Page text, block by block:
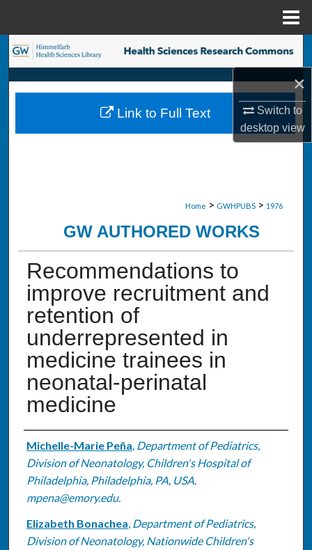
×
Switch to
desktopview
Search
Browse Collections
My Account
Home > GWHPUBS > 1976
GW AUTHORED WORKS
Recommendations to
improve recruitment and
retention of
underrepresented in
medicine trainees in
neonatal-perinatal
medicine
Authors
Michelle-Marie Peña, Department of Pediatrics,
Division of Neonatology, Children's Hospital of
Philadelphia, Philadelphia, PA, USA.
mpena@emory.edu.
Elizabeth Bonachea, Department of Pediatrics,
Division of Neonatology, Nationwide Children's
Link to Full Text